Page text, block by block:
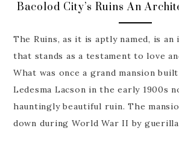
Bacolod City’s Ruins An
The Ruins, as it is aptly named, is an
that stands as a testament to love
What was once a grand mansion
Ledesma Lacson in the early 1900s
hauntingly beautiful ruin. The
down during World War II by